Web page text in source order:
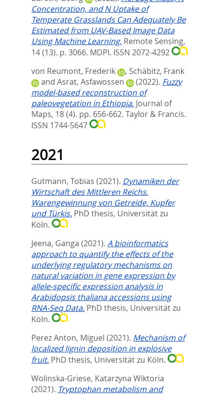
Concentration, and N Uptake of
Temperate Grasslands Can Adequately Be
Estimated from UAV-Based Image Data
Using Machine Learning. Remote Sensing,
14 (13). p. 3066. MDPI. ISSN 2072-4292
von Reumont, Frederik
, Schäbitz, Frank
and Asrat, Asfawossen (2022). Fuzzy
model-based reconstruction of
paleovegetation in Ethiopia. Journal of
Maps, 18 (4). pp. 656-662. Taylor & Francis.
ISSN 1744-5647
2021
Gutmann, Tobias (2021). Dynamiken der
Wirtschaft des Mittleren Reichs.
Warengewinnung von Getreide, Kupfer
und Türkis. PhD thesis, Universität zu
Köln.
Jeena, Ganga (2021). A bioinformatics
approach to quantify the effects of the
underlying regulatory mechanisms on
natural variation in gene expression by
allele-specific expression analysis in
Arabidopsis thaliana accessions using
RNA-Seq Data. PhD thesis, Universität zu
Köln.
Perez Anton, Miguel (2021). Mechanism of
localized lignin deposition in explosive
fruit. PhD thesis, Universität zu Köln.
Wolinska-Griese, Katarzyna Wiktoria
(2021). Tryptophan metabolism and